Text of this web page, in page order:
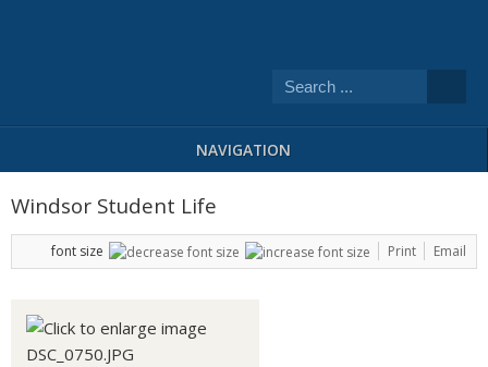
NAVIGATION
Windsor Student Life
font size Print Email